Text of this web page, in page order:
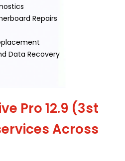
Repairs
Data Recovery
Pro 12.9 (3st
Across